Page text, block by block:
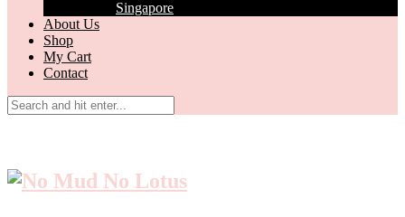
Singapore
About Us
Shop
My Cart
Contact